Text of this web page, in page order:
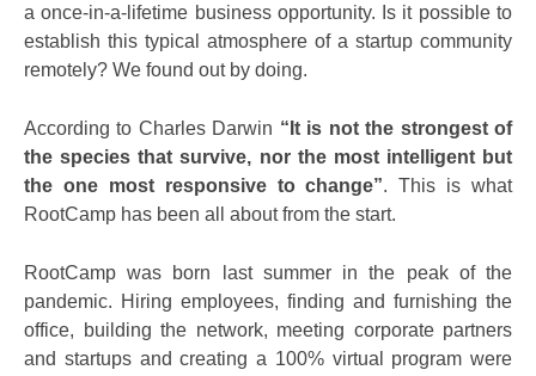
a once-in-a-lifetime business opportunity. Is it possible to
establish this typical atmosphere of a startup community
remotely? We found out by doing.
According to Charles Darwin “It is not the strongest of
the species that survive, nor the most intelligent but
the one most responsive to change”. This is what
RootCamp has been all about from the start.
RootCamp was born last summer in the peak of the
pandemic. Hiring employees, finding and furnishing the
office, building the network, meeting corporate partners
and startups and creating a 100% virtual program were